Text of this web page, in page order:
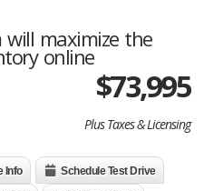
maximize the
online
$73,995
Plus Taxes & Licensing
Info Schedule Test Drive